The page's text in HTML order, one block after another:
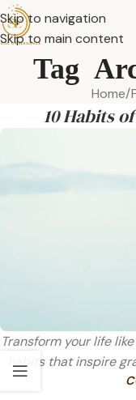
Skip to navigation
Skip to main content
Tag
Home
10 Habits
Transform your life
habits that inspire